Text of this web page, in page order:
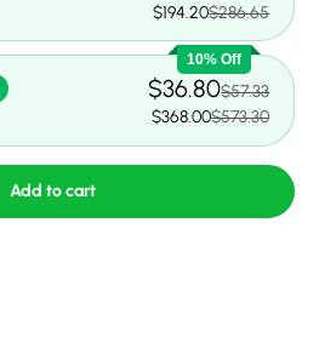
$194.20$286.65
10% Off
$36.80$57.33
$368.00$573.30
Add to cart